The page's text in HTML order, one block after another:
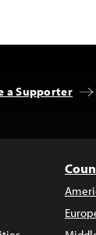
a Supporter